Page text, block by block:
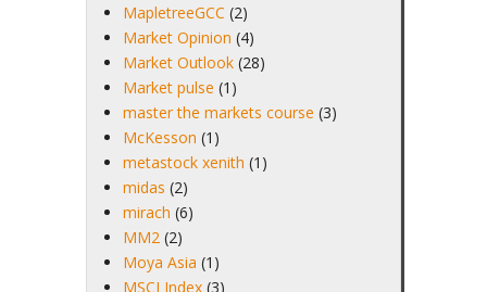
MapletreeGCC (2)
Market Opinion (4)
Market Outlook (28)
Market pulse (1)
master the markets course (3)
McKesson (1)
metastock xenith (1)
midas (2)
mirach (6)
MM2 (2)
Moya Asia (1)
MSCI Index (3)